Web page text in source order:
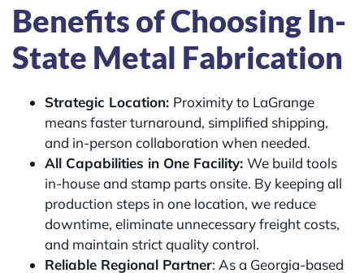
Benefits of Choosing In-
State Metal Fabrication
Strategic Location: Proximity to LaGrange
means faster turnaround, simplified shipping,
and in-person collaboration when needed.
All Capabilities in One Facility: We build tools
in-house and stamp parts onsite. By keeping all
production steps in one location, we reduce
downtime, eliminate unnecessary freight costs,
and maintain strict quality control.
Reliable Regional Partner: As a Georgia-based